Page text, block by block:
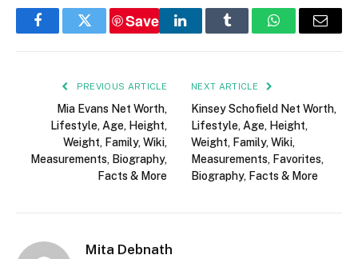
FacebookTwitter
Save
LinkedInTumblr WhatsAppEmail
PREVIOUS ARTICLE
Mia Evans Net Worth,
Lifestyle, Age, Height,
Weight, Family, Wiki,
Measurements, Biography,
Facts & More
NEXT ARTICLE
Kinsey Schofield Net Worth,
Lifestyle, Age, Height,
Weight, Family, Wiki,
Measurements, Favorites,
Biography, Facts & More
Mita Debnath